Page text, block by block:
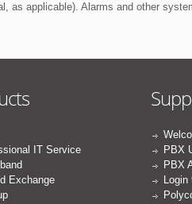
as applicable). Alarms and other
IT Service
Exchange
PBX
PBX